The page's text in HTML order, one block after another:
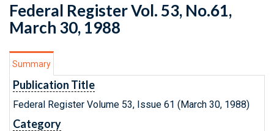
Federal Register Vol. 53, No.61,
March 30, 1988
Summary
Publication Title
Federal Register Volume 53, Issue 61 (March 30, 1988)
Category